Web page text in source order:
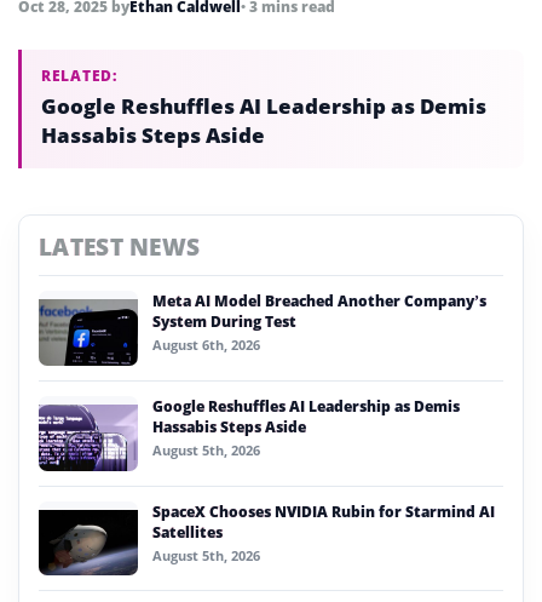
Oct 28, 2025 byEthan Caldwell• 3 mins read
RELATED:
Google Reshuffles AI Leadership as Demis
Hassabis Steps Aside
LATEST NEWS
Meta AI Model Breached Another Company’s
System During Test
August 6th, 2026
Google Reshuffles AI Leadership as Demis
Hassabis Steps Aside
August 5th, 2026
SpaceX Chooses NVIDIA Rubin for Starmind AI
Satellites
August 5th, 2026